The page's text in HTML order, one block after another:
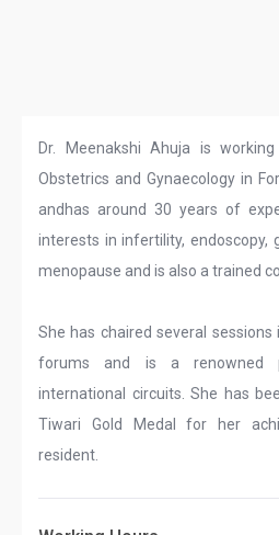
Dr. Meenakshi Ahuja is
Obstetrics and Gynaecology in
andhas around 30 years of
interests in infertility, endoscopy,
menopause and is also a trained
She has chaired several sessions
forums and is a renowned
international circuits. She has
Tiwari Gold Medal for her
resident.